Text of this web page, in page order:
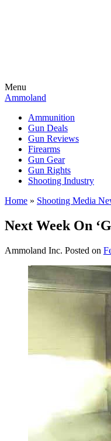
Menu
Ammoland
Ammunition
Gun Deals
Gun Reviews
Firearms
Gun Gear
Gun Rights
Shooting Industry
Home » Shooting Media
Next Week On
Ammoland Inc. Posted on